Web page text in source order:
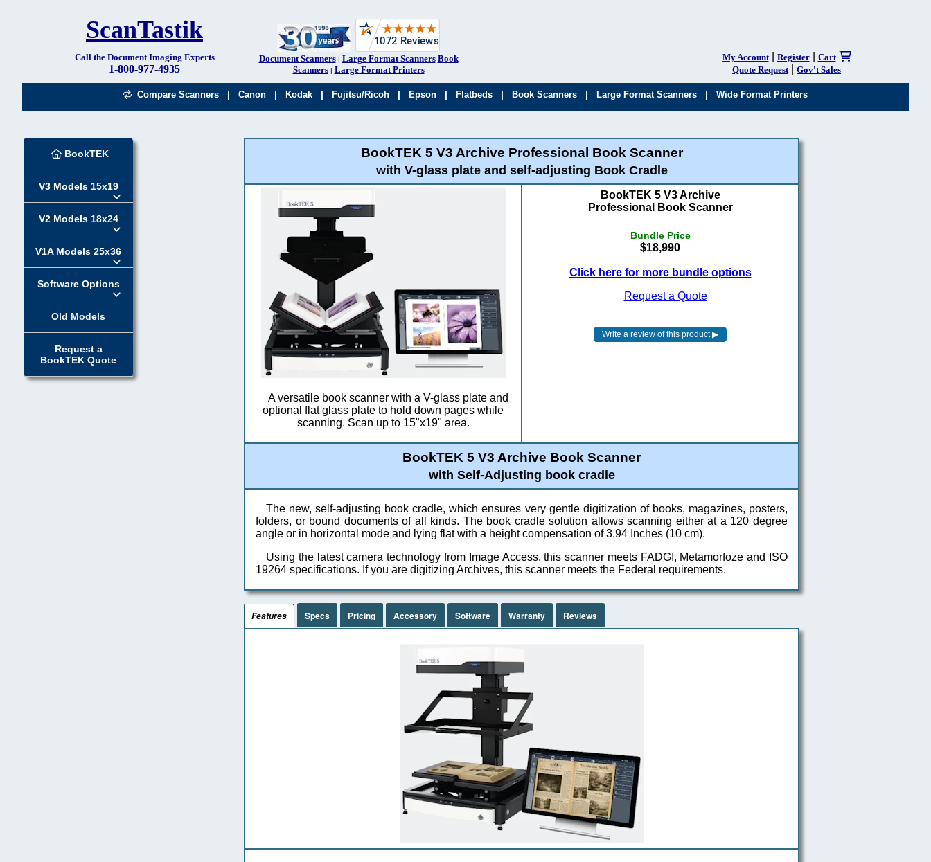
ScanTastik
Call the Document Imaging Experts
1-800-977-4935
Document Scanners| Large Format Scanners Book
Scanners| Large Format Printers
My Account| Register| Cart
Quote Request
Gov't Sales
Compare Scanners | Canon | Kodak | Fujitsu/Ricoh | Epson | Flatbeds | Book Scanners | Large Format Scanners | Wide Format Printers
BookTEK
V3 Models 15x19
V2 Models 18x24
V1A Models 25x36
Software Options
Old Models
Request a
BookTEK Quote
BookTEK 5 V3 Archive Professional Book Scanner
with V-glass plate and self-adjusting Book Cradle
A versatile book scanner with a V-glass plate and
optional flat glass plate to hold down pages while
scanning. Scan up to 15"x19" area.
BookTEK 5 V3 Archive
Professional Book Scanner
Bundle Price
$18,990
Click here for more bundle options
Request a Quote
BookTEK 5 V3 Archive Book Scanner
with Self-Adjusting book cradle
The new, self-adjusting book cradle, which ensures very gentle digitization of books, magazines, posters,
folders, or bound documents of all kinds. The book cradle solution allows scanning either at a 120 degree
angle or in horizontal mode and lying flat with a height compensation of 3.94 Inches (10 cm).
Using the latest camera technology from Image Access, this scanner meets FADGI, Metamorfoze and ISO
19264 specifications. If you are digitizing Archives, this scanner meets the Federal requirements.
Features Specs Pricing Accessory Software Warranty Reviews